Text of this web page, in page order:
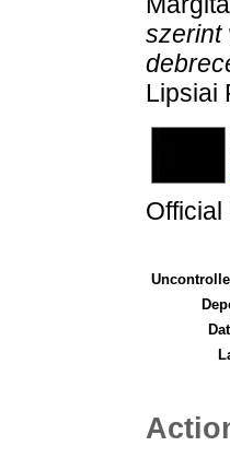
szerint
Lipsiai
Official